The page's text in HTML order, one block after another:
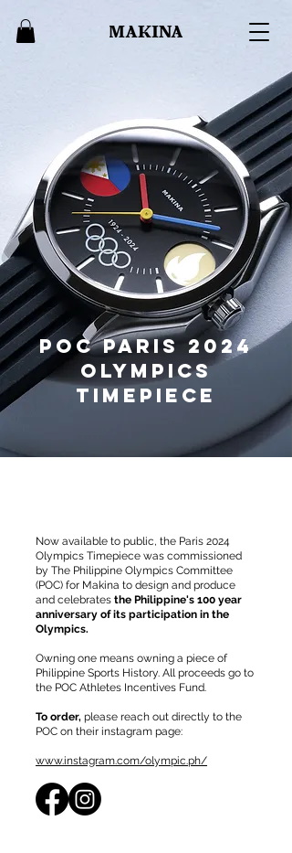
POC Paris 2024
Olympics
timepiece
Now available to public, the Paris 2024
Olympics Timepiece was commissioned
by The Philippine Olympics Committee
(POC) for Makina to design and produce
and celebrates the Philippine's 100 year
anniversary of its participation in the
Olympics.
Owning one means owning a piece of
Philippine Sports History. All proceeds go to
the POC Athletes Incentives Fund.
To order, please reach out directly to the
POC on their instagram page:
www.instagram.com/olympic.ph/